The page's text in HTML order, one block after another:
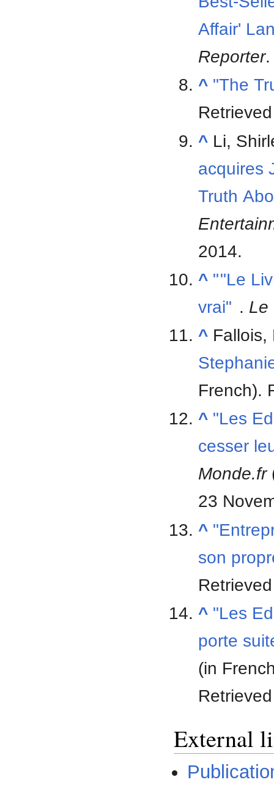
Affair'
Reporter
^ "The
^ Li,
acquires
Truth
2014.
^ ""Le
vrai" . Le
^
French).
^ "Les
cesser
Monde.fr
23
^
son
^ "Les
porte
(in
External